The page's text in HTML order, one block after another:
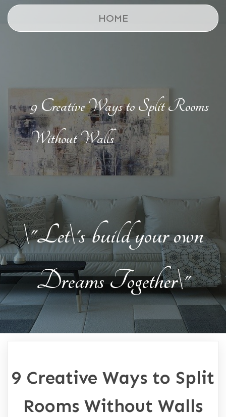
HOME
9 Creative Ways to Split Rooms
Without Walls
\"Let\'s build your own
Dreams Together\"
9 Creative Ways to Split
Rooms Without Walls